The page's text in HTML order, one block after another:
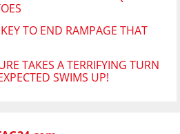
TO END RAMPAGE THAT
TAKES A TERRIFYING TURN
SWIMS UP!